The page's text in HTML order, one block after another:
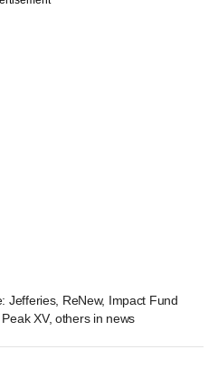
Jefferies, ReNew, Impact Fund
XV, others in news